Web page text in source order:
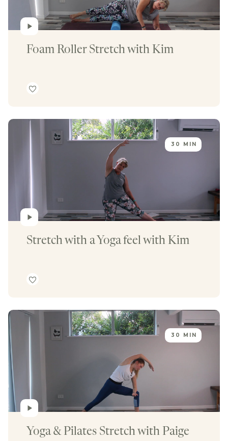
Foam Roller Stretch with Kim
30 MIN
Stretch with a Yoga feel with Kim
30 MIN
Yoga & Pilates Stretch with Paige